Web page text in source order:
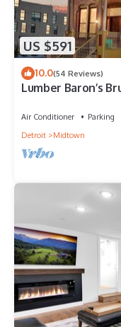
US $591
10.0(54 Reviews)
Lumber Baron’s
Air Conditioner Parking
Detroit
Midtown